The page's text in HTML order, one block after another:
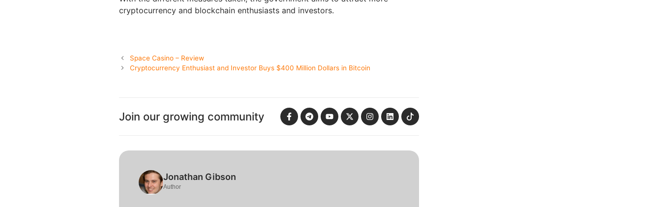
cryptocurrency and blockchain enthusiasts and investors.
Space Casino – Review
Cryptocurrency Enthusiast and Investor Buys $400 Million Dollars in Bitcoin
Join our growing community
Jonathan Gibson
Author